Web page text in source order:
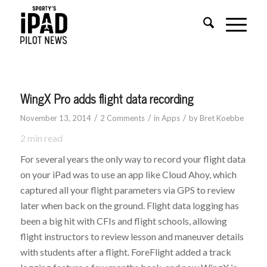
WingX Pro adds flight data recording
November 13, 2014 / 2 Comments / in Apps / by Bret Koebbe
2 min read
For several years the only way to record your flight data
on your iPad was to use an app like Cloud Ahoy, which
captured all your flight parameters via GPS to review
later when back on the ground. Flight data logging has
been a big hit with CFIs and flight schools, allowing
flight instructors to review lesson and maneuver details
with students after a flight. ForeFlight added a track